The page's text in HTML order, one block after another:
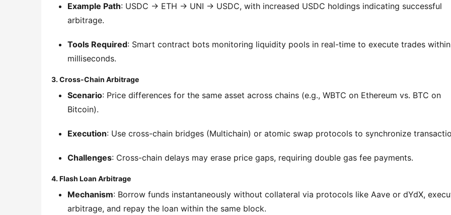
Example Path: USDC → ETH → UNI → USDC, with increased USDC holdings indicating successful
arbitrage.
Tools Required: Smart contract bots monitoring liquidity pools in real-time to execute trades within
milliseconds.
3. Cross-Chain Arbitrage
Scenario: Price differences for the same asset across chains (e.g., WBTC on Ethereum vs. BTC on
Bitcoin).
Execution: Use cross-chain bridges (Multichain) or atomic swap protocols to synchronize
Challenges: Cross-chain delays may erase price gaps, requiring double gas fee payments.
4. Flash Loan Arbitrage
Mechanism: Borrow funds instantaneously without collateral via protocols like Aave or dYdX,
arbitrage, and repay the loan within the same block.